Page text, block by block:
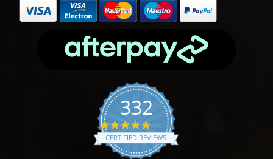
332
4.9 star rating
CERTIFIED REVIEWS